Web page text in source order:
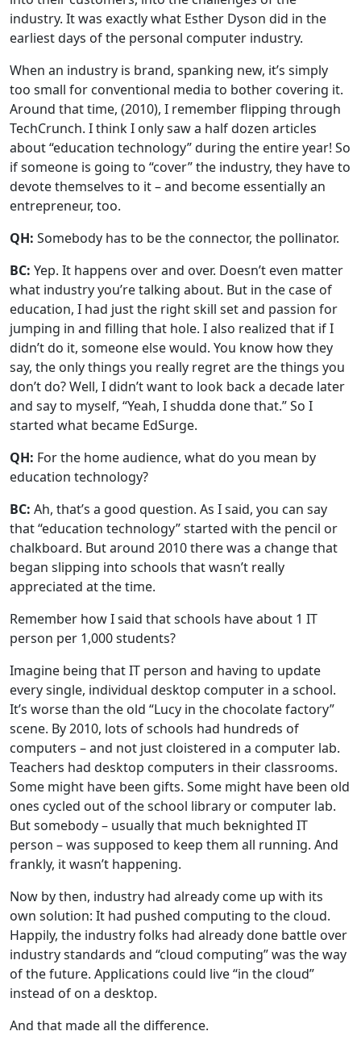
industry. It was exactly what Esther Dyson did in the
earliest days of the personal computer industry.
When an industry is brand, spanking new, it’s simply
too small for conventional media to bother covering it.
Around that time, (2010), I remember flipping through
TechCrunch. I think I only saw a half dozen articles
about “education technology” during the entire year! So
if someone is going to “cover” the industry, they have to
devote themselves to it – and become essentially an
entrepreneur, too.
QH: Somebody has to be the connector, the pollinator.
BC: Yep. It happens over and over. Doesn’t even matter
what industry you’re talking about. But in the case of
education, I had just the right skill set and passion for
jumping in and filling that hole. I also realized that if I
didn’t do it, someone else would. You know how they
say, the only things you really regret are the things you
don’t do? Well, I didn’t want to look back a decade later
and say to myself, “Yeah, I shudda done that.” So I
started what became EdSurge.
QH: For the home audience, what do you mean by
education technology?
BC: Ah, that’s a good question. As I said, you can say
that “education technology” started with the pencil or
chalkboard. But around 2010 there was a change that
began slipping into schools that wasn’t really
appreciated at the time.
Remember how I said that schools have about 1 IT
person per 1,000 students?
Imagine being that IT person and having to update
every single, individual desktop computer in a school.
It’s worse than the old “Lucy in the chocolate factory”
scene. By 2010, lots of schools had hundreds of
computers – and not just cloistered in a computer lab.
Teachers had desktop computers in their classrooms.
Some might have been gifts. Some might have been old
ones cycled out of the school library or computer lab.
But somebody – usually that much beknighted IT
person – was supposed to keep them all running. And
frankly, it wasn’t happening.
Now by then, industry had already come up with its
own solution: It had pushed computing to the cloud.
Happily, the industry folks had already done battle over
industry standards and “cloud computing” was the way
of the future. Applications could live “in the cloud”
instead of on a desktop.
And that made all the difference.